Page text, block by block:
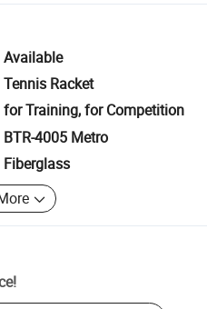
Available
Tennis Racket
for Training, for Competition
BTR-4005 Metro
Fiberglass
!